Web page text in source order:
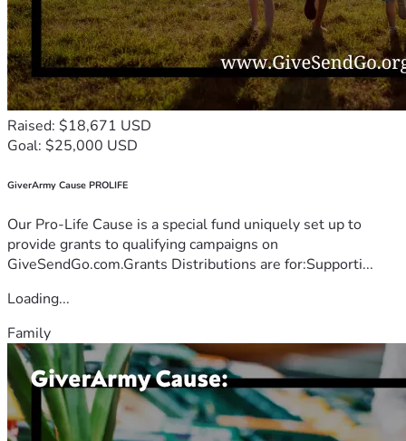
Raised: $18,671 USD
Goal: $25,000 USD
GiverArmy Cause PROLIFE
Our Pro-Life Cause is a special fund uniquely set up to
provide grants to qualifying campaigns on
GiveSendGo.com.Grants Distributions are for:Supporti...
Loading...
Family